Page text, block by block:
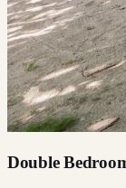
Double